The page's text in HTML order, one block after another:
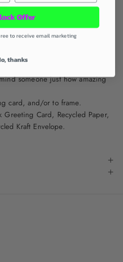
someone just how amazing
card, and/or to frame.
Greeting Card, Recycled Paper,
Kraft Envelope.
Offer
to receive email marketing
thanks